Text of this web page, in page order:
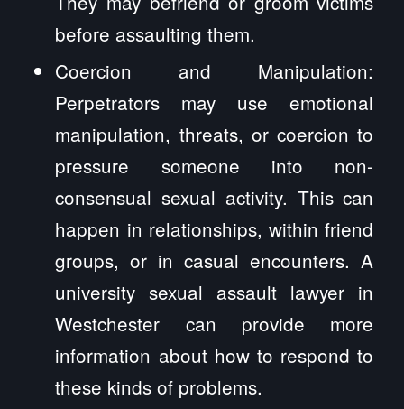
before assaulting them.
Coercion and Manipulation:
Perpetrators may use emotional
manipulation, threats, or coercion to
pressure someone into non-
consensual sexual activity. This can
happen in relationships, within friend
groups, or in casual encounters. A
university sexual assault lawyer in
Westchester can provide more
information about how to respond to
these kinds of problems.